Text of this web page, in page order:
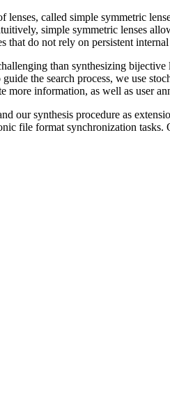
lenses, called simple symmetric
simple symmetric lenses
that do not rely on persistent internal
than synthesizing
the search process, we use
more information, as well as user
our synthesis procedure as
file format synchronization tasks.